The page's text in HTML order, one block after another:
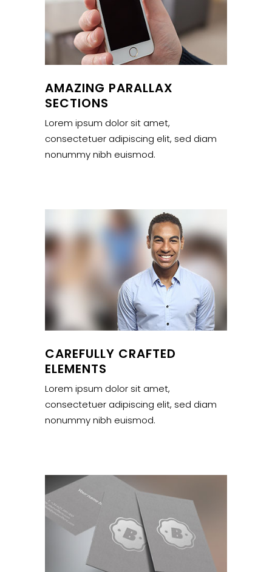
AMAZING PARALLAX
SECTIONS
Lorem ipsum dolor sit amet,
consectetuer adipiscing elit, sed diam
nonummy nibh euismod.
CAREFULLY CRAFTED
ELEMENTS
Lorem ipsum dolor sit amet,
consectetuer adipiscing elit, sed diam
nonummy nibh euismod.